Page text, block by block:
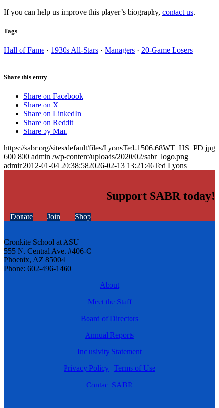
If you can help us improve this player’s biography, contact us.
Tags
Hall of Fame · 1930s All-Stars · Managers · 20-Game Losers
Share this entry
Share on Facebook
Share on X
Share on LinkedIn
Share on Reddit
Share by Mail
https://sabr.org/sites/default/files/LyonsTed-1506-68WT_HS_PD.jpg
600 800 admin /wp-content/uploads/2020/02/sabr_logo.png
admin2012-01-04 20:38:582026-02-13 13:21:46Ted Lyons
Support SABR today!
Donate Join Shop
Cronkite School at ASU
555 N. Central Ave. #406-C
Phoenix, AZ 85004
Phone: 602-496-1460
About
Meet the Staff
Board of Directors
Annual Reports
Inclusivity Statement
Privacy Policy | Terms of Use
Contact SABR